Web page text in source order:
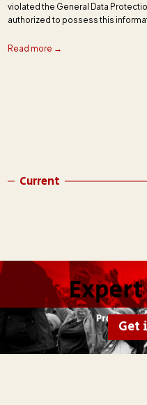
violated the General Data
authorized to possess this
Read more →
Current
Get